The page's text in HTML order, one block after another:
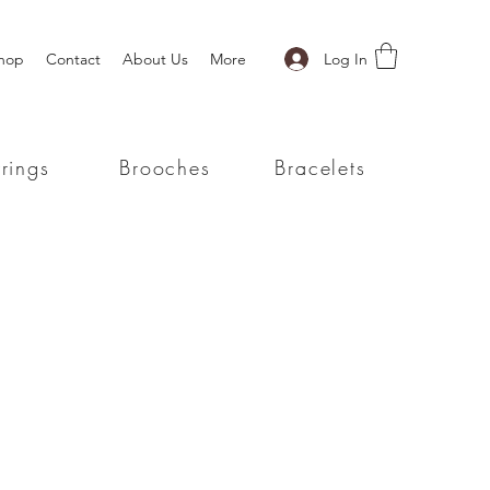
Contact About Us More Log In
Brooches Bracelets